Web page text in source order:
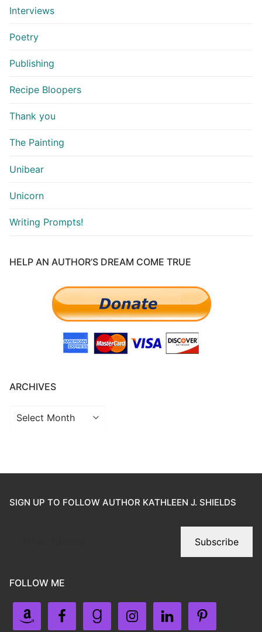
Interviews
Poetry
Publishing
Recipe Bloopers
Thank you
The Painting
Unibear
Unicorn
Writing Prompts!
HELP AN AUTHOR’S DREAM COME TRUE
ARCHIVES
SIGN UP TO FOLLOW AUTHOR KATHLEEN J. SHIELDS
Subscribe
FOLLOW ME